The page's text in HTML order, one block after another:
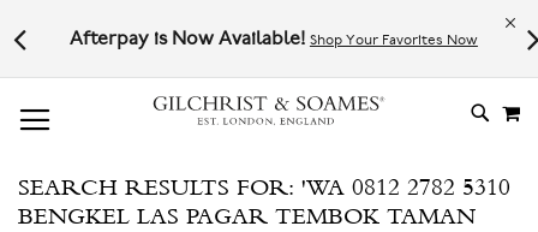
not Afterpay is Now Available! Shop Your Favorites Now
SKIP
# TYPE AT LEAST 3 CHARACTER TO SEARCH
# HIT ENTER TO SEARCH
SEARCH RESULTS FOR: 'WA 0812 2782 5310
BENGKEL LAS PAGAR TEMBOK TAMAN